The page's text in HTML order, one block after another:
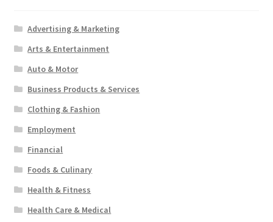
Advertising & Marketing
Arts & Entertainment
Auto & Motor
Business Products & Services
Clothing & Fashion
Employment
Financial
Foods & Culinary
Health & Fitness
Health Care & Medical